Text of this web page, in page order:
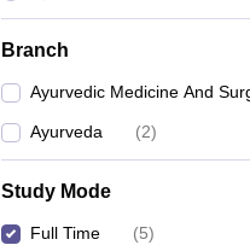
Branch
Ayurvedic Medicine And
Ayurveda (2)
Study Mode
Full Time (5)